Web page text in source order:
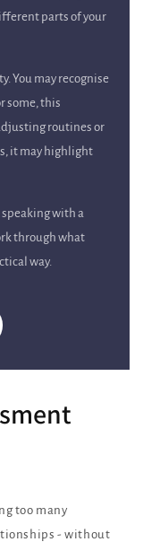
parts of your
You may recognise
some, this
routines or
it may highlight
with a
through what
way.
too many
- without